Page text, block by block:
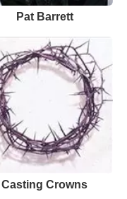
Pat Barrett
Casting Crowns